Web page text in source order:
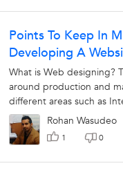
Points To Keep In
Developing A
What is Web designing?
around production and
different areas such as
Interface, the code...
Rohan Wasudeo
1 0